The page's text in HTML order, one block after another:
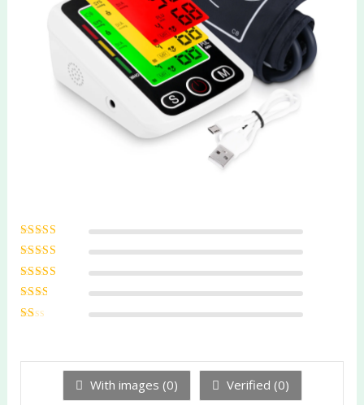
Rated5
Rated 4
of 5
Rated
Rated
2out
1
With images (0) Verified (0)